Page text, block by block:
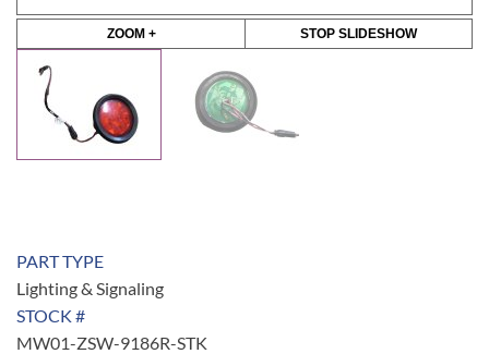
ZOOM + STOP SLIDESHOW
PART TYPE
Lighting & Signaling
STOCK #
MW01-ZSW-9186R-STK